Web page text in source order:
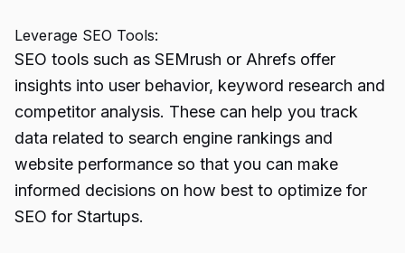
Leverage SEO Tools:
SEO tools such as SEMrush or Ahrefs offer
insights into user behavior, keyword research and
competitor analysis. These can help you track
data related to search engine rankings and
website performance so that you can make
informed decisions on how best to optimize for
SEO for Startups.